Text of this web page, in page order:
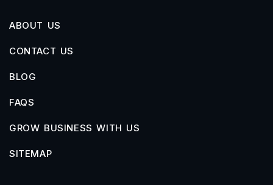
ABOUT US
CONTACT US
BLOG
FAQS
GROW BUSINESS WITH US
SITEMAP